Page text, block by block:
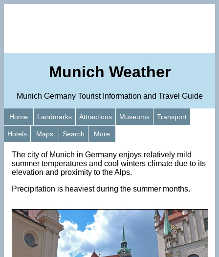
Munich Weather
Munich Germany Tourist Information and Travel Guide
Home Landmarks Attractions Museums Transport
Hotels Maps Search More
The city of Munich in Germany enjoys relatively mild
summer temperatures and cool winters climate due to its
elevation and proximity to the Alps.
Precipitation is heaviest during the summer months.